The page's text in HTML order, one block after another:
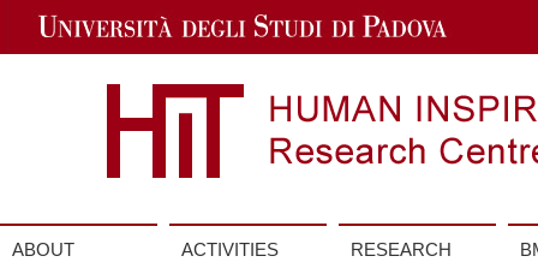
Navigation
ABOUT ACTIVITIES RESEARCH